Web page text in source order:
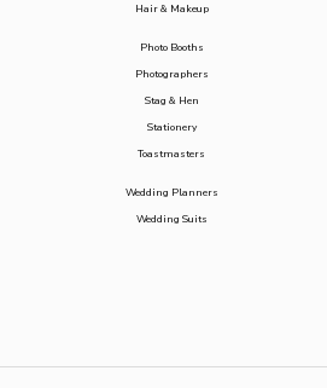
Hair & Makeup
Photo Booths
Photographers
Stag & Hen
Stationery
Toastmasters
Wedding Planners
Wedding Suits